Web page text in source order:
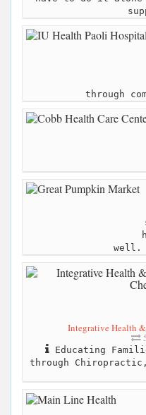
through
well.
Integrative Health
Educating
through